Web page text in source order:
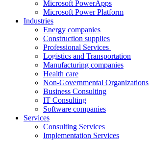
Microsoft PowerApps
Microsoft Power Platform
Industries
Energy companies
Construction supplies
Professional Services
Logistics and Transportation
Manufacturing companies
Health care
Non-Governmental Organizations
Business Consulting
IT Consulting
Software companies
Services
Consulting Services
Implementation Services